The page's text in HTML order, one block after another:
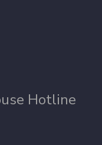
Hotline